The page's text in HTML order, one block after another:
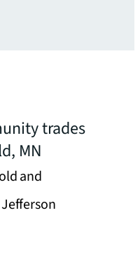
trades
MN
and